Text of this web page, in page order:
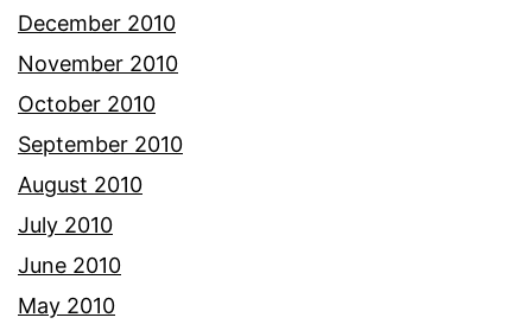
December 2010
November 2010
October 2010
September 2010
August 2010
July 2010
June 2010
May 2010